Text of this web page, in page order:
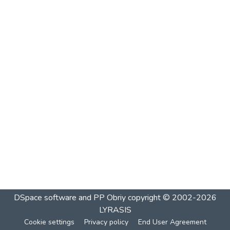
DSpace software and PP Obriycopyright © 2002-2026
LYRASIS
Cookie settings Privacy policy End User Agreement